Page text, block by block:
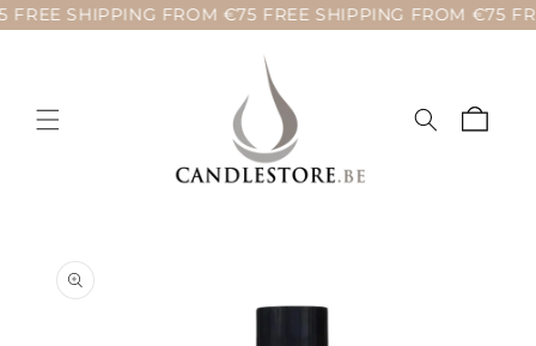
Skip to
content
FROM €75 FREE SHIPPING
Cart
product
information